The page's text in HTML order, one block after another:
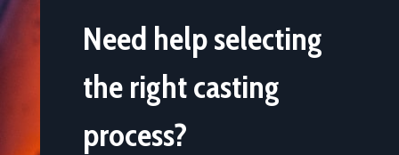
Need help selecting
the right casting
process?